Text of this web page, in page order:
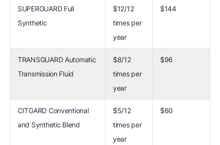
SUPERGUARD Full
Synthetic
$12/12
times per
year
$144
TRANSGUARD Automatic
Transmission Fluid
$8/12
times per
year
$96
CITGARD Conventional
and Synthetic Blend
$5/12
times per
year
$60